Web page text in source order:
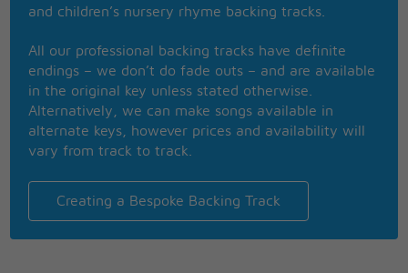
I don't wanna be
tigers play too rough
I don't wanna be
your lion �cause
lions ain�t the kind
you love enough
I just wanna be
your teddy bear
Put a chain around
my neck and
and children’s nursery rhyme backing tracks.
All our professional backing tracks have definite
endings – we don’t do fade outs – and are available
in the original key unless stated otherwise.
Alternatively, we can make songs available in
alternate keys, however prices and availability will
vary from track to track.
Creating a Bespoke Backing Track